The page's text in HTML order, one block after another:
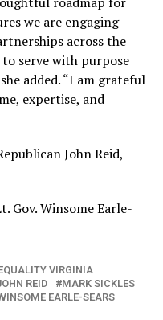
we are engaging
across the
serve with purpose
added. “I am grateful
expertise, and
John Reid,
Gov. Winsome Earle-
VIRGINIA
REID
MARK SICKLES
EARLE-SEARS